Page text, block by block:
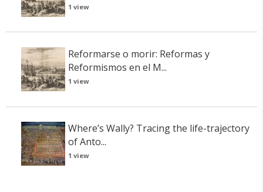
1 view
Reformarse o morir: Reformas y
Reformismos en el M...
1 view
Where’s Wally? Tracing the life-trajectory
of Anto...
1 view